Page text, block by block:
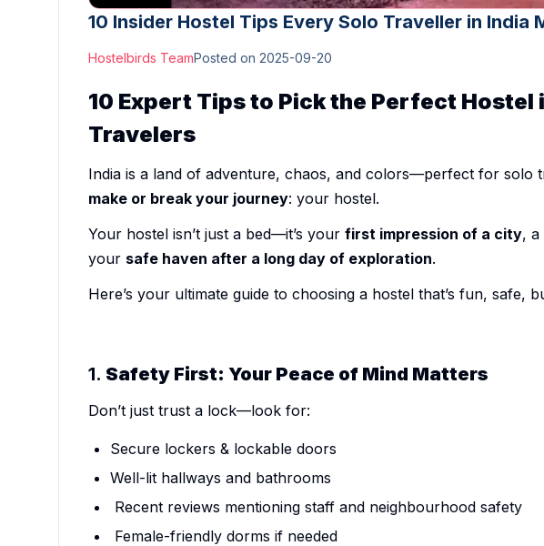
10 Insider Hostel Tips Every Solo Traveller in India
Hostelbirds TeamPosted on 2025-09-20
10 Expert Tips to Pick the Perfect Hostel
Travelers
India is a land of adventure, chaos, and colors—perfect for solo
make or break your journey: your hostel.
Your hostel isn’t just a bed—it’s your first impression of a city, a
your safe haven after a long day of exploration.
Here’s your ultimate guide to choosing a hostel that’s fun, safe,
1. Safety First: Your Peace of Mind Matters
Don’t just trust a lock—look for:
Secure lockers & lockable doors
Well-lit hallways and bathrooms
Recent reviews mentioning staff and neighbourhood safety
Female-friendly dorms if needed